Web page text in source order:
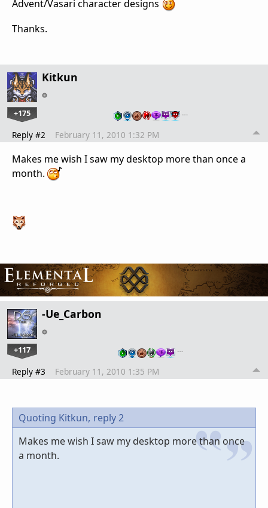
Advent/Vasari character designs
Thanks.
Kitkun
+175 …
Reply #2 February 11, 2010 1:32 PM
Makes me wish I saw my desktop more than once a
month.
-Ue_Carbon
+117 …
Reply #3 February 11, 2010 1:35 PM
Quoting Kitkun, reply 2
Makes me wish I saw my desktop more than once
a month.